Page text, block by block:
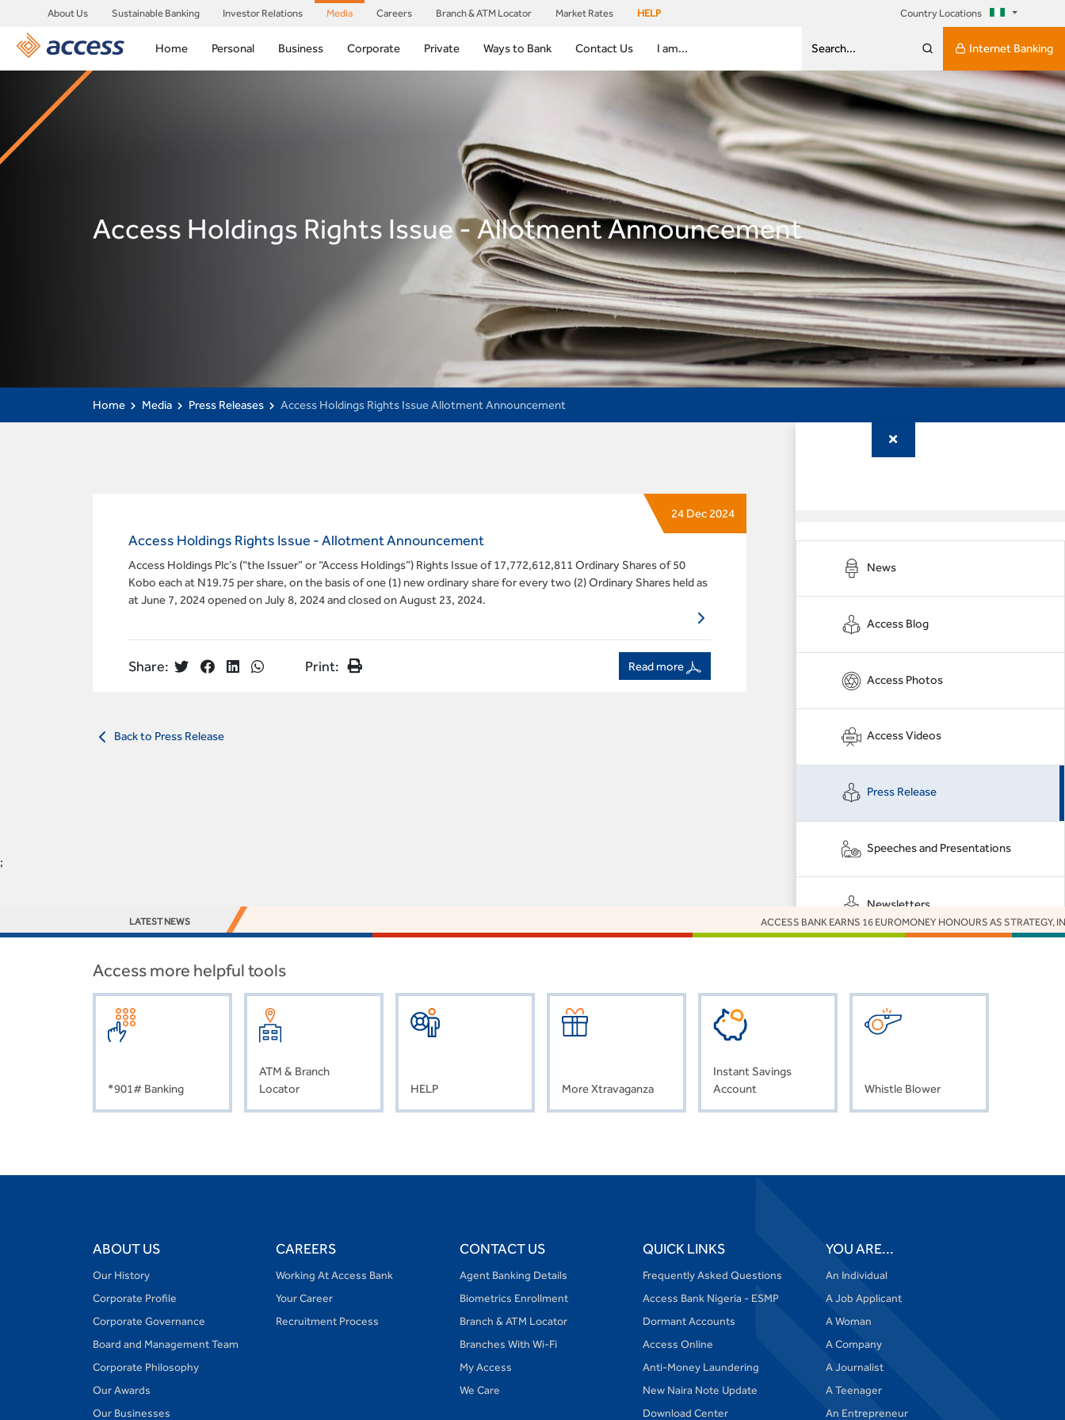
About Us Sustainable Banking Investor Relations Media Careers Branch & ATM Locator Market Rates HELP Country Locations
Home Personal Business Corporate Private Ways to Bank Contact Us I am... Search... Internet Banking
Access Holdings Rights Issue - Allotment Announcement
Home Media Press Releases Access Holdings Rights Issue Allotment Announcement
24 Dec 2024
Access Holdings Rights Issue - Allotment Announcement
Access Holdings Plc’s (“the Issuer” or “Access Holdings”) Rights Issue of 17,772,612,811 Ordinary Shares of 50
Kobo each at N19.75 per share, on the basis of one (1) new ordinary share for every two (2) Ordinary Shares held as
at June 7, 2024 opened on July 8, 2024 and closed on August 23, 2024.
Share: Print: Read more
Back to Press Release
News
Access Blog
Access Photos
Access Videos
Press Release
Speeches and Presentations
Newsletters
or
;
LATEST NEWS ACCESS BANK EARNS 16 EUROMONEY HONOURS AS STRATEGY,
Access more helpful tools
*901# Banking
ATM & Branch
Locator
HELP More Xtravaganza
Instant Savings
Account
Whistle Blower
ABOUT US
Our History
Corporate Profile
Corporate Governance
Board and Management Team
Corporate Philosophy
Our Awards
Our Businesses
CAREERS
Working At Access Bank
Your Career
Recruitment Process
CONTACT US
Agent Banking Details
Biometrics Enrollment
Branch & ATM Locator
Branches With Wi-Fi
My Access
We Care
QUICK LINKS
Frequently Asked Questions
Access Bank Nigeria - ESMP
Dormant Accounts
Access Online
Anti-Money Laundering
New Naira Note Update
Download Center
YOU ARE...
An Individual
A Job Applicant
A Woman
A Company
A Journalist
A Teenager
An Entrepreneur